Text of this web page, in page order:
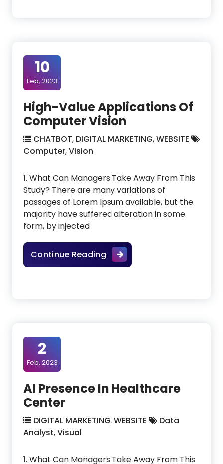
10
Feb, 2023
High-Value Applications Of
Computer Vision
CHATBOT, DIGITAL MARKETING,WEBSITE
Computer,Vision
1. What Can Managers Take Away From This
Study? There are many variations of
passages of Lorem Ipsum available, but the
majority have suffered alteration in some
form, by injected
Continue ReadingHigh-Value Applications Of
2
Feb, 2023
AI Presence In Healthcare
Center
DIGITAL MARKETING,WEBSITE
Data
Analyst,Visual
1. What Can Managers Take Away From This